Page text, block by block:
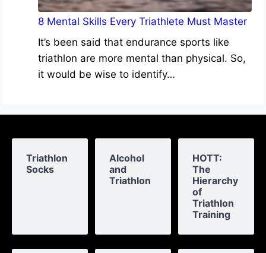
8 Mental Skills Every Triathlete Must Master
It’s been said that endurance sports like
triathlon are more mental than physical. So,
it would be wise to identify…
Triathlon
Socks
Alcohol
and
Triathlon
HOTT:
The
Hierarchy
of
Triathlon
Training